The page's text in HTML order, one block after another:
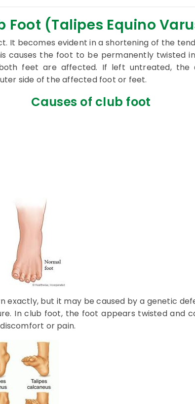
Foot (Talipes Equino
It becomes evident in a shortening of the
causes the foot to be permanently twisted
feet are affected. If left untreated, the
side of the affected foot or feet.
Causes of club foot
exactly, but it may be caused by a genetic
In club foot, the foot appears twisted and
or pain.